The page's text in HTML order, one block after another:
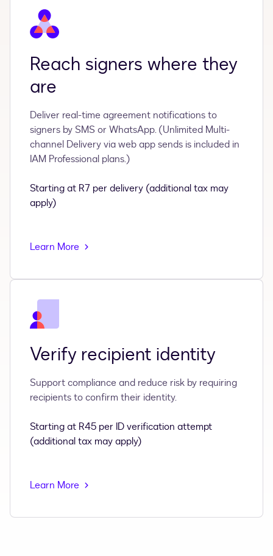
Reach signers where they
are
Deliver real-time agreement notifications to
signers by SMS or WhatsApp. (Unlimited Multi-
channel Delivery via web app sends is included in
IAM Professional plans.)
Starting at R7 per delivery (additional tax may
apply)
Learn More
Verify recipient identity
Support compliance and reduce risk by requiring
recipients to confirm their identity.
Starting at R45 per ID verification attempt
(additional tax may apply)
Learn More